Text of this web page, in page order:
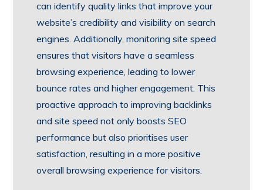
can identify quality links that improve your
website’s credibility and visibility on search
engines. Additionally, monitoring site speed
ensures that visitors have a seamless
browsing experience, leading to lower
bounce rates and higher engagement. This
proactive approach to improving backlinks
and site speed not only boosts SEO
performance but also prioritises user
satisfaction, resulting in a more positive
overall browsing experience for visitors.